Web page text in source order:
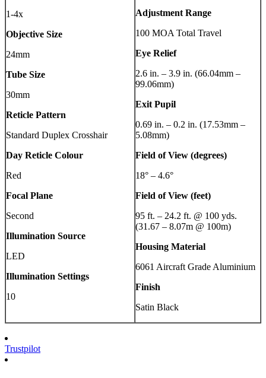
1-4x
Objective Size
24mm
Tube Size
30mm
Reticle Pattern
Standard Duplex Crosshair
Day Reticle Colour
Red
Focal Plane
Second
Illumination Source
LED
Illumination Settings
10
Adjustment Range
100 MOA Total Travel
Eye Relief
2.6 in. – 3.9 in. (66.04mm –
99.06mm)
Exit Pupil
0.69 in. – 0.2 in. (17.53mm –
5.08mm)
Field of View (degrees)
18° – 4.6°
Field of View (feet)
95 ft. – 24.2 ft. @ 100 yds.
(31.67 – 8.07m @ 100m)
Housing Material
6061 Aircraft Grade Aluminium
Finish
Satin Black
Trustpilot